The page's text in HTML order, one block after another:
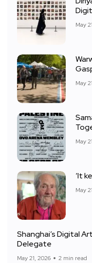
May
May
May
‘It
May
Shanghai’s Digital
Delegate
May 21, 2026 2 min read